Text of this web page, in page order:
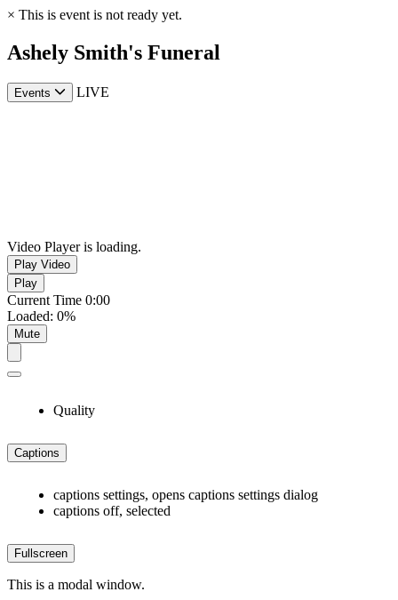
× This is event is not ready yet.
Ashely Smith's Funeral
Events LIVE
Video Player is loading.
Play Video
Play
Current Time 0:00
Loaded: 0%
Mute
Quality
Captions
captions settings, opens captions settings dialog
captions off, selected
Fullscreen
This is a modal window.